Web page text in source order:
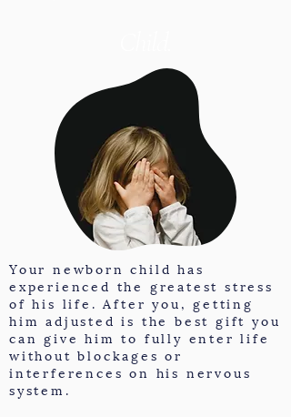
Your newborn child has
experienced the greatest stress
of his life. After you, getting
him adjusted is the best gift you
can give him to fully enter life
without blockages or
interferences on his nervous
system.